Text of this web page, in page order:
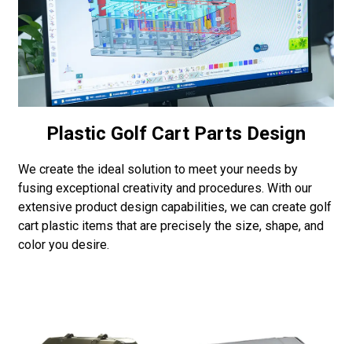
Plastic Golf Cart Parts Design
We create the ideal solution to meet your needs by
fusing exceptional creativity and procedures. With our
extensive product design capabilities, we can create golf
cart plastic items that are precisely the size, shape, and
color you desire.